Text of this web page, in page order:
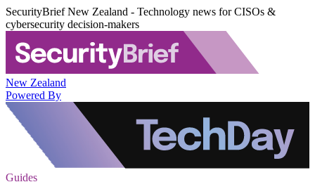
SecurityBrief New Zealand - Technology news for CISOs &
cybersecurity decision-makers
New Zealand
Powered By
Guides